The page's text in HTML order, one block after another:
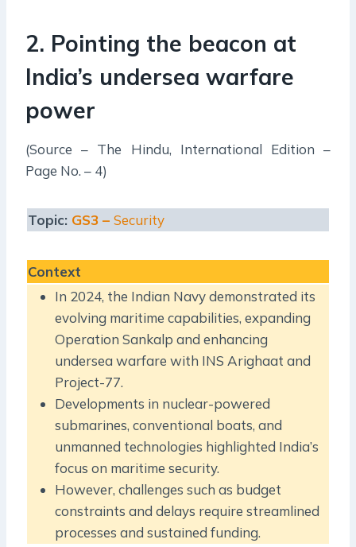
2. Pointing the beacon at
India’s undersea warfare
power
(Source – The Hindu, International Edition –
Page No. – 4)
Topic: GS3 – Security
Context
In 2024, the Indian Navy demonstrated its
evolving maritime capabilities, expanding
Operation Sankalp and enhancing
undersea warfare with INS Arighaat and
Project-77.
Developments in nuclear-powered
submarines, conventional boats, and
unmanned technologies highlighted India’s
focus on maritime security.
However, challenges such as budget
constraints and delays require streamlined
processes and sustained funding.